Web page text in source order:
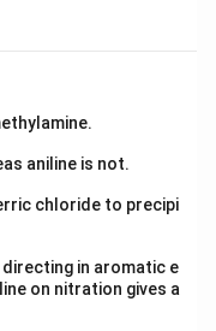
a 4-carbon alkyl
points.
causing it to
by compound
point should
aniline is not.
chloride to precipi
in aromatic e
on nitration gives a